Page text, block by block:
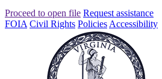
Proceed to open file Request assistance
FOIA Civil Rights Policies Accessibility